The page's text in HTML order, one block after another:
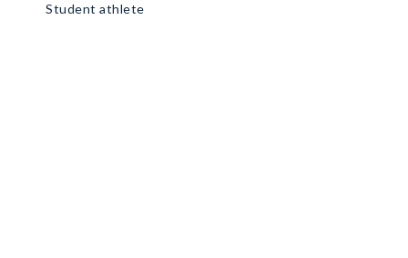
Student athlete